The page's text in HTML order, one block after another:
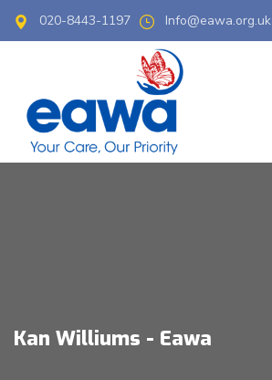
020-8443-1197 Info@eawa.org.uk
Kan Williums - Eawa